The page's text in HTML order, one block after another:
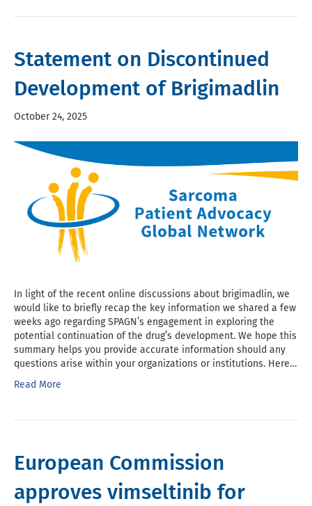
Statement on Discontinued
Development of Brigimadlin
October 24, 2025
In light of the recent online discussions about brigimadlin, we
would like to briefly recap the key information we shared a few
weeks ago regarding SPAGN’s engagement in exploring the
potential continuation of the drug’s development. We hope this
summary helps you provide accurate information should any
questions arise within your organizations or institutions. Here…
Read More
European Commission
approves vimseltinib for